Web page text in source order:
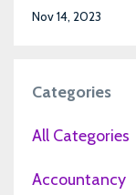
Nov 14, 2023
Categories
All Categories
Accountancy